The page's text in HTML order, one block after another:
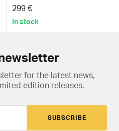
299 €
In stock
for the latest news,
edition releases.
SUBSCRIBE